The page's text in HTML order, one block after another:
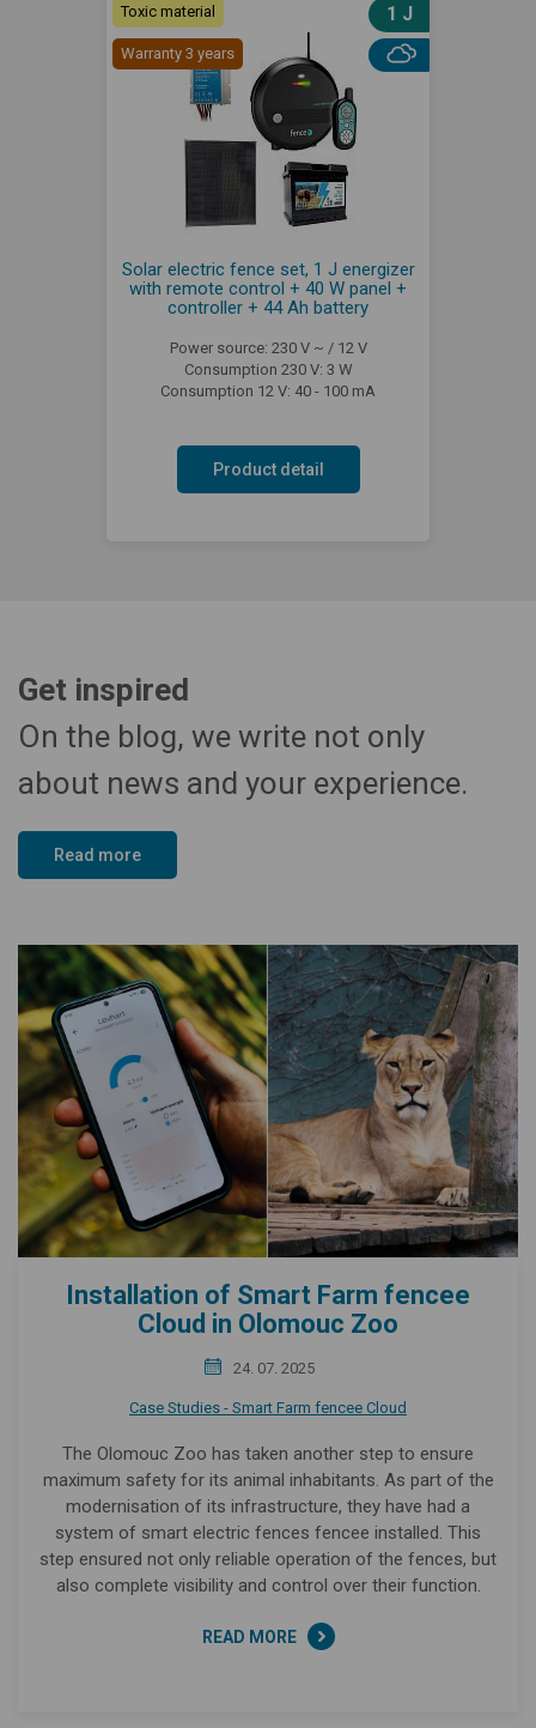
Toxic material
Warranty 3 years
1 J
Solar electric fence set, 1 J energizer
with remote control + 40 W panel +
controller + 44 Ah battery
Power source: 230 V ~ / 12 V
Consumption 230 V: 3 W
Consumption 12 V: 40 - 100 mA
Product detail
Get inspired
On the blog, we write not only
about news and your experience.
Read more
Installation of Smart Farm fencee
Cloud in Olomouc Zoo
24. 07. 2025
Case Studies - Smart Farm fencee Cloud
The Olomouc Zoo has taken another step to ensure
maximum safety for its animal inhabitants. As part of the
modernisation of its infrastructure, they have had a
system of smart electric fences fencee installed. This
step ensured not only reliable operation of the fences, but
also complete visibility and control over their function.
READ MORE